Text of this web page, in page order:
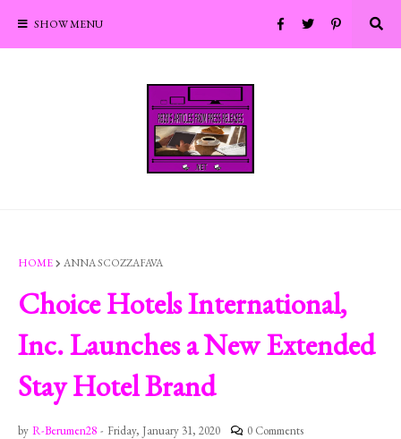
SHOW MENU
HOME ANNA SCOZZAFAVA
Choice Hotels International,
Inc. Launches a New Extended
Stay Hotel Brand
by R-Berumen28 - Friday, January 31, 2020 0 Comments